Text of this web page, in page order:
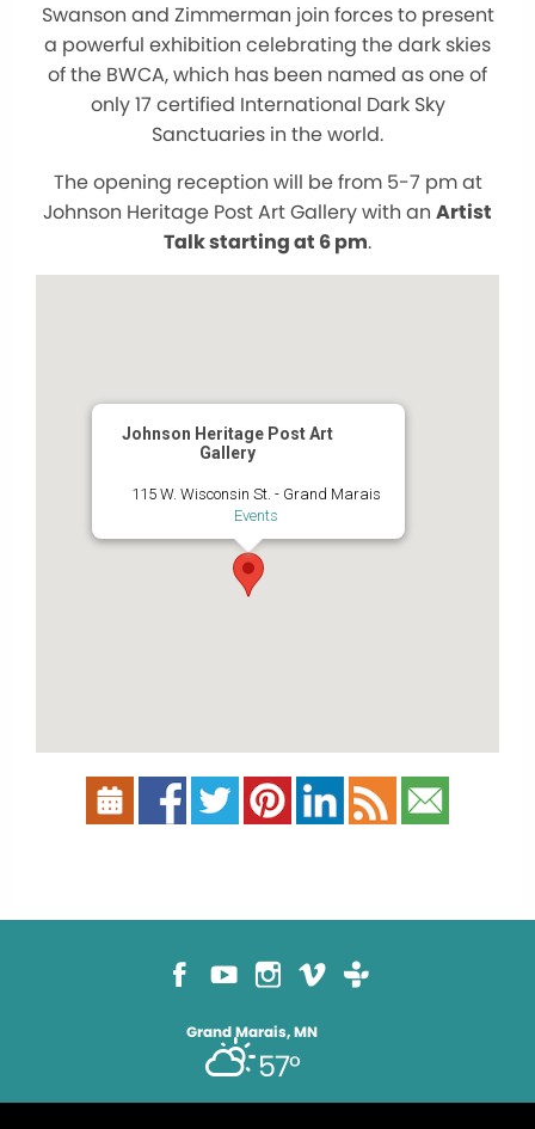
Swanson and Zimmerman join forces to present
a powerful exhibition celebrating the dark skies
of the BWCA, which has been named as one of
only 17 certified International Dark Sky
Sanctuaries in the world.
The opening reception will be from 5-7 pm at
Johnson Heritage Post Art Gallery with an Artist
Talk starting at 6 pm.
Johnson Heritage Post Art
Gallery
115 W. Wisconsin St. - Grand Marais
Events
Grand Marais, MN
57°